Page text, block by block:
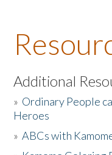
About the Book
Listen to the Book
Activities
The Story & Student
Additional
» Ordinary People
Heroes
»ABCs with